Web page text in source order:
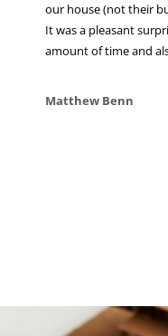
our house (not their
It was a pleasant
amount of time and
Matthew Benn